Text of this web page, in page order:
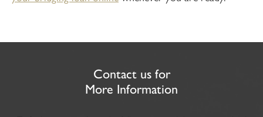
Contact us for
More Information